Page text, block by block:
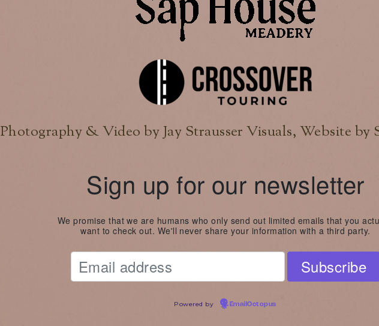
Photography & Video by Jay Strausser Visuals, Website by
Sign up for our newsletter
We promise that we are humans who only send out limited emails that you
want to check out. We'll never share your information with a third party.
Powered by EmailOctopus